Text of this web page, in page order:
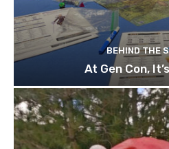
BEHIND THE
At Gen Con,